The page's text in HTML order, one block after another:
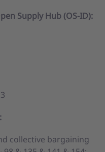
Supply Hub (OS-ID):
collective bargaining